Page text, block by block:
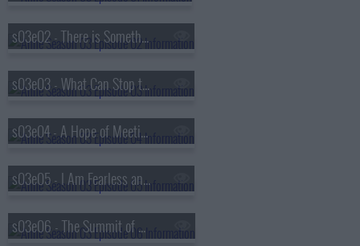
s03e02 - There is Something at Work in My Soul Which I Do Not Understand
s03e03 - What Can Stop the Determined Heart
s03e04 - A Hope of Meeting You in Another World
s03e05 - I Am Fearless and Therefore Powerful
s03e06 - The Summit of My Desires